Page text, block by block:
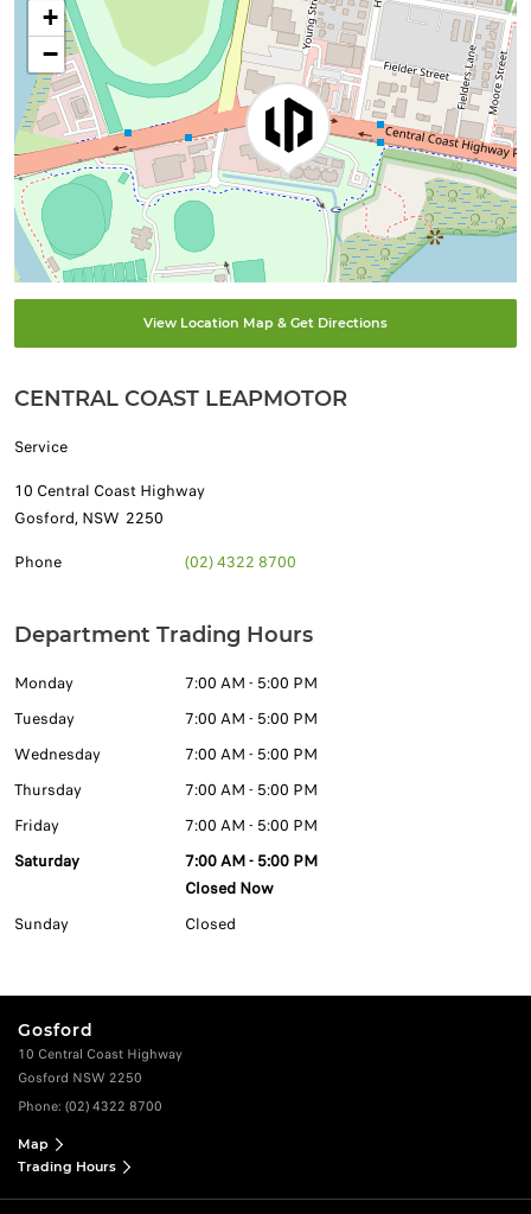
+
−
View Location Map & Get Directions
CENTRAL COAST LEAPMOTOR
Service
10 Central Coast Highway
Gosford, NSW 2250
Phone
(02) 4322 8700
Department Trading Hours
Monday
7:00 AM - 5:00 PM
Tuesday
7:00 AM - 5:00 PM
Wednesday
7:00 AM - 5:00 PM
Thursday
7:00 AM - 5:00 PM
Friday
7:00 AM - 5:00 PM
Saturday
7:00 AM - 5:00 PM
Closed Now
Sunday
Closed
Gosford
10 Central Coast Highway
Gosford NSW 2250
Phone: (02) 4322 8700
Map
Trading Hours